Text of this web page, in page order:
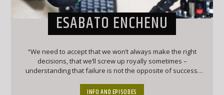
ESABATO ENCHENU
“We need to accept that we won’t always make the right
decisions, that we’ll screw up royally sometimes –
understanding that failure is not the opposite of success,
INFO AND EPISODES